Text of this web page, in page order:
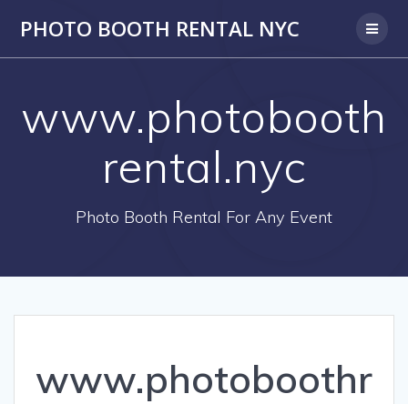
PHOTO BOOTH RENTAL NYC
www.photobooth
rental.nyc
Photo Booth Rental For Any Event
www.photoboothr